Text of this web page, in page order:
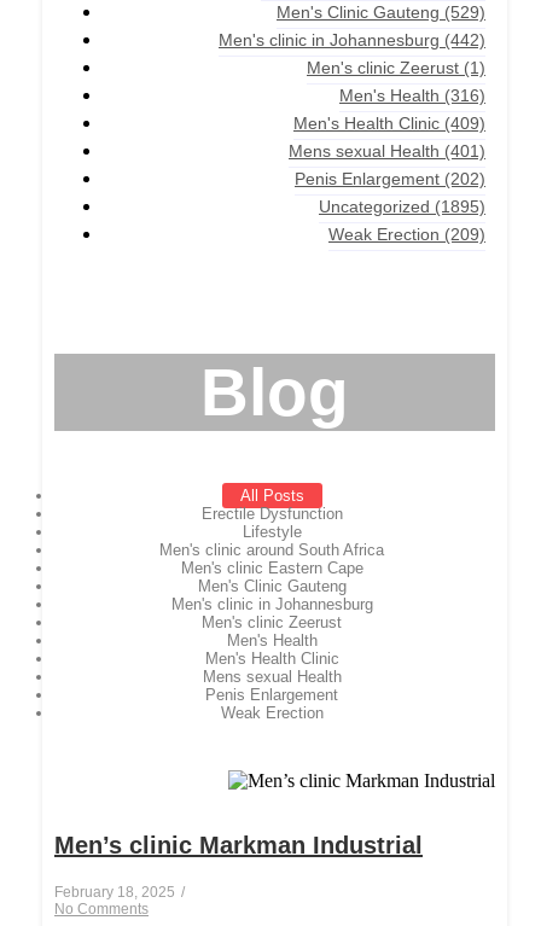
Men's Clinic Gauteng (529)
Men's clinic in Johannesburg (442)
Men's clinic Zeerust (1)
Men's Health (316)
Men's Health Clinic (409)
Mens sexual Health (401)
Penis Enlargement (202)
Uncategorized (1895)
Weak Erection (209)
Blog
All Posts
Erectile Dysfunction
Lifestyle
Men's clinic around South Africa
Men's clinic Eastern Cape
Men's Clinic Gauteng
Men's clinic in Johannesburg
Men's clinic Zeerust
Men's Health
Men's Health Clinic
Mens sexual Health
Penis Enlargement
Weak Erection
Men’s clinic Markman Industrial
February 18, 2025 /
No Comments